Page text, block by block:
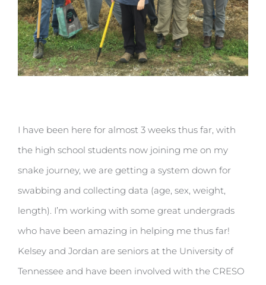
I have been here for almost 3 weeks thus far, with
the high school students now joining me on my
snake journey, we are getting a system down for
swabbing and collecting data (age, sex, weight,
length). I’m working with some great undergrads
who have been amazing in helping me thus far!
Kelsey and Jordan are seniors at the University of
Tennessee and have been involved with the CRESO